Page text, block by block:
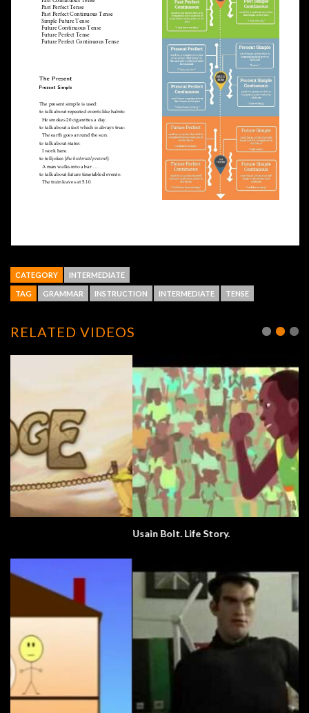
CATEGORY INTERMEDIATE
TAG GRAMMAR INSTRUCTION INTERMEDIATE TENSE
RELATED VIDEOS